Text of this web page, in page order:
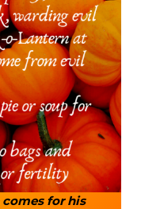
for his